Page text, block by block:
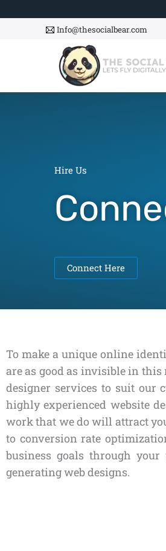
Info@thesocialbear.com
Hire Us
Web De|
Connect Here
To make a unique online
are as good as invisible in
designer services to suit our
highly experienced website
work that we do will attract
to conversion rate
business goals through
generating web designs.